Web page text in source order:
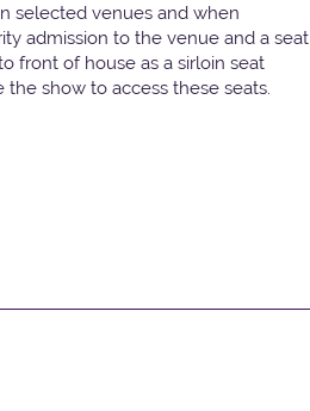
selected venues and when
admission to the venue and a seat
front of house as a sirloin seat
show to access these seats.